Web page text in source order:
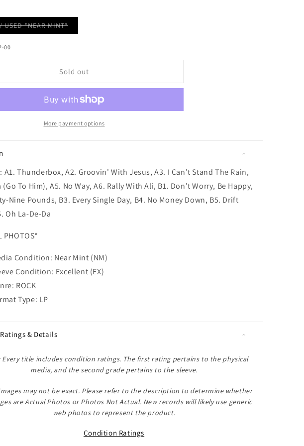
USED *NEAR MINT*Variant
sold
00
Sold out
More payment options
A1. Thunderbox, A2. Groovin' With Jesus, A3. I Can't Stand The Rain,
(Go To Him), A5. No Way, A6. Rally With Ali, B1. Don't Worry, Be Happy,
Nine Pounds, B3. Every Single Day, B4. No Money Down, B5. Drift
Oh La-De-Da
PHOTOS*
Condition: Near Mint (NM)
Condition: Excellent (EX)
ROCK
Type: LP
& Details
Every title includes condition ratings. The first rating pertains to the physical
media, and the second grade pertains to the sleeve.
may not be exact. Please refer to the description to determine whether
areActual Photos orPhotos Not Actual. New records will likely use generic
web photos to represent the product.
Condition Ratings